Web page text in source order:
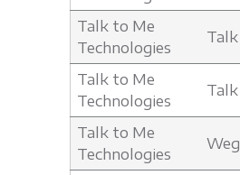
Talk to Me
Technologies
Talk to Me
Technologies
Talk to Me
Technologies